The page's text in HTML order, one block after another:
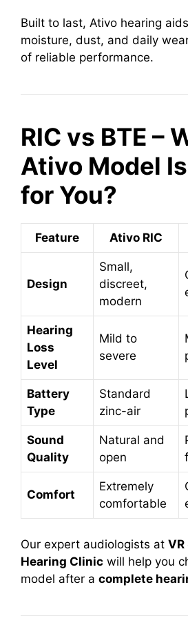
Built to last, Ativo hearing
moisture, dust, and daily
of reliable performance.
RIC vs BTE –
Ativo Model
for You?
Feature Ativo RIC
Design
Small,
discreet,
modern
Hearing
Loss
Level
Mild to
severe
Battery
Type
Standard
zinc-air
Sound
Quality
Natural and
open
Comfort
Extremely
comfortable
Our expert audiologists at VR
Hearing Clinic will help you
model after a complete